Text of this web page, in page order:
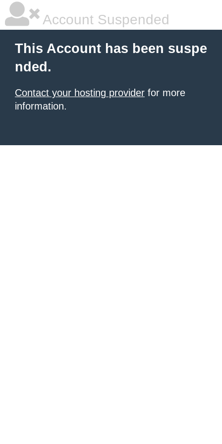
Account Suspended
This Account has been suspe
nded.
Contact your hosting provider for more
information.